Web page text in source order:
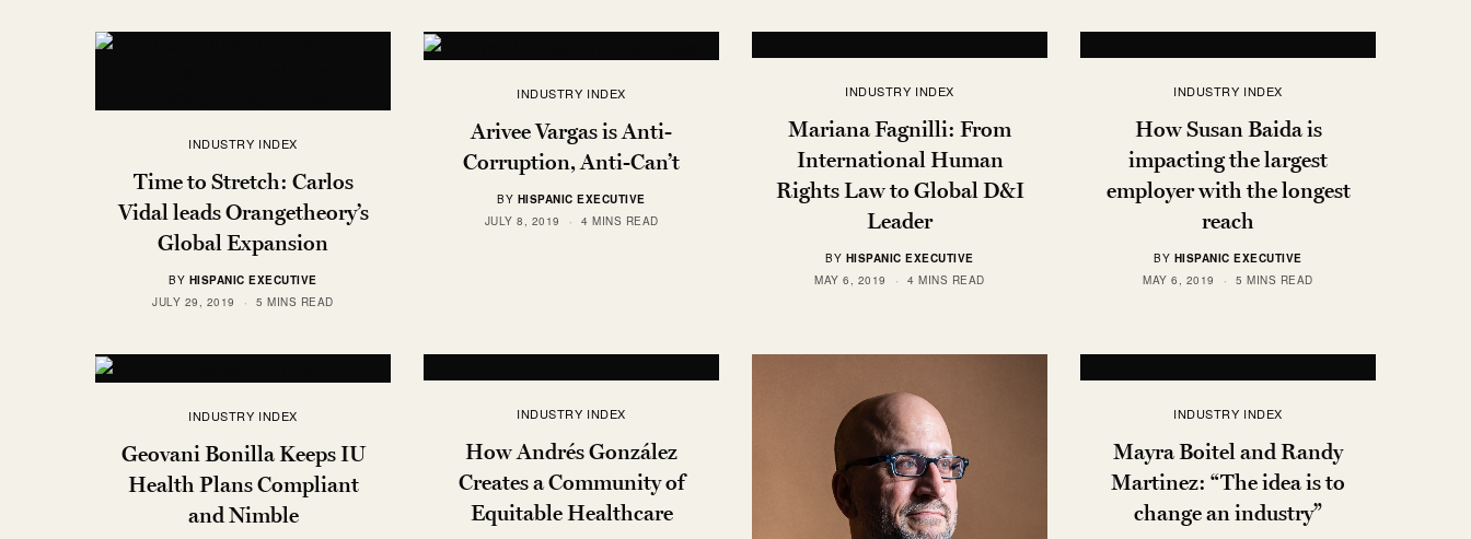
INDUSTRY INDEX
Time to Stretch: Carlos
Vidal leads Orangetheory’s
Global Expansion
BY HISPANIC EXECUTIVE
JULY 29, 2019
5 MINS READ
INDUSTRY INDEX
Arivee Vargas is Anti-
Corruption, Anti-Can’t
BY HISPANIC EXECUTIVE
JULY 8, 2019
4 MINS READ
INDUSTRY INDEX
Mariana Fagnilli: From
International Human
Rights Law to Global D&I
Leader
BY HISPANIC EXECUTIVE
MAY 6, 2019
4 MINS READ
INDUSTRY INDEX
How Susan Baida is
impacting the largest
employer with the longest
reach
BY HISPANIC EXECUTIVE
MAY 6, 2019
5 MINS READ
INDUSTRY INDEX
Geovani Bonilla Keeps IU
Health Plans Compliant
and Nimble
INDUSTRY INDEX
How Andrés González
Creates a Community of
Equitable Healthcare
INDUSTRY INDEX
Mayra Boitel and Randy
Martinez: “The idea is to
change an industry”